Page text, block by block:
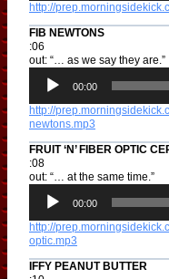
i
o
P
l
a
r
http://
FIB NEWTONS
:06
out: “… as we say they are.”
i
o
P
l
a
y
00:00
http://
newtons.mp3
FRUIT ‘N’ FIBER OPTIC
:08
out: “… at the same time.”
i
o
P
l
00:00
http://
optic.mp3
IFFY PEANUT BUTTER